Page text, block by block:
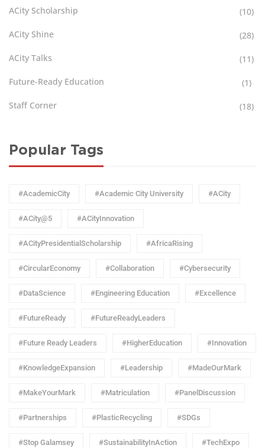
ACity Scholarship
(10)
ACity Shine
(28)
ACity Talks
(11)
Future-Ready Education
(1)
Staff Corner
(18)
Popular Tags
#AcademicCity #Academic City University #ACity
#ACity@5 #ACityInnovation
#ACityPresidentialScholarship #AfricaRising
#CircularEconomy #Collaboration #Cybersecurity
#DataScience #Engineering Education #Excellence
#FutureReady #FutureReadyLeaders
#Future Ready Leaders #HigherEducation #Innovation
#KnowledgeExpansion #Leadership #MadeOurMark
#MakeYourMark #Matriculation #PanelDiscussion
#Partnerships #PlasticRecycling #SDGs
#Stop Galamsey #SustainabilityInAction #TechExpo